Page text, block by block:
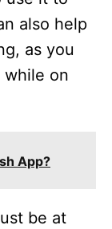
also help
as you
while on
App?
be at